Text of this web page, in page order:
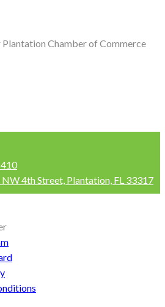
Chamber of Commerce
4th Street, Plantation, FL 33317